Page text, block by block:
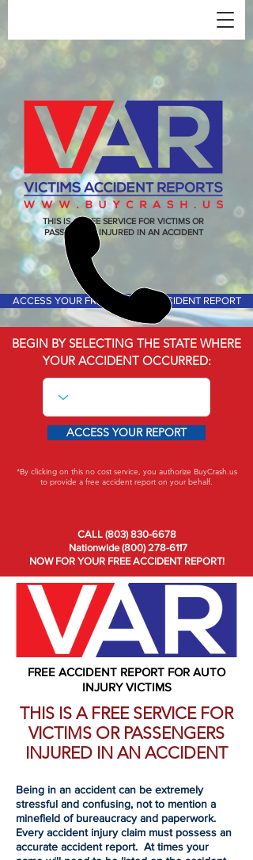
THIS IS A FREE SERVICE FOR VICTIMS OR
PASSENGERS INJURED IN AN ACCIDENT
ACCESS YOUR FREE VICTIMS ACCIDENT REPORT
FREE ACCIDENT REPORT FOR AUTO
INJURY VICTIMS
THIS IS A FREE SERVICE FOR
VICTIMS OR PASSENGERS
INJURED IN AN ACCIDENT
Being in an accident can be extremely
stressful and confusing, not to mention a
minefield of bureaucracy and paperwork.
Every accident injury claim must possess an
accurate accident report. At times your
BEGIN BY SELECTING THE STATE WHERE
YOUR ACCIDENT OCCURRED:
ACCESS YOUR REPORT
*By clicking on this no cost service, you authorize BuyCrash.us
to provide a free accident report on your behalf.
CALL (803) 830-6678
Nationwide (800) 278-6117
NOW FOR YOUR FREE ACCIDENT REPORT!